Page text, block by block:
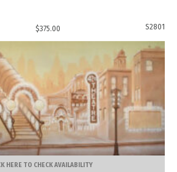
$375.00 S2801
HERE TO CHECK AVAILABILITY